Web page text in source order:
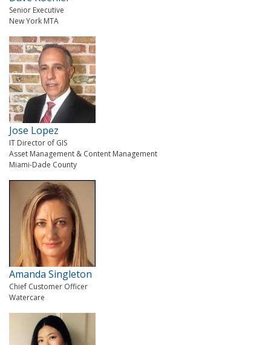
Senior Executive
New York MTA
Jose Lopez
IT Director of GIS
Asset Management & Content Management
Miami-Dade County
Amanda Singleton
Chief Customer Officer
Watercare